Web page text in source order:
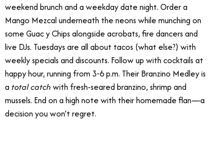
weekend brunch and a weekday date night. Order a
Mango Mezcal underneath the neons while munching on
some Guac y Chips alongside acrobats, fire dancers and
live DJs. Tuesdays are all about tacos (what else?) with
weekly specials and discounts. Follow up with cocktails at
happy hour, running from 3-6 p.m. Their Branzino Medley is
a total catchwith fresh-seared branzino, shrimp and
mussels. End on a high note with their homemade flan—a
decision you won’t regret.